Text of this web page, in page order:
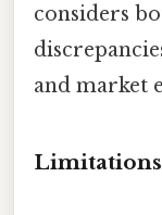
considers
and market